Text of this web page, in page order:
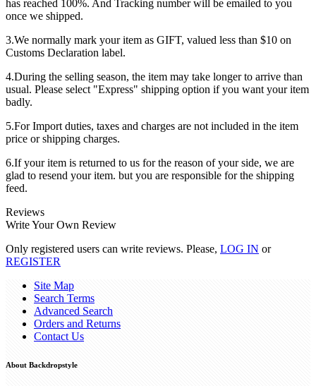
has reached 100%. And Tracking number will be emailed to you
once we shipped.
3.We normally mark your item as GIFT, valued less than $10 on
Customs Declaration label.
4.During the selling season, the item may take longer to arrive than
usual. Please select "Express" shipping option if you want your item
badly.
5.For Import duties, taxes and charges are not included in the item
price or shipping charges.
6.If your item is returned to us for the reason of your side, we are
glad to resend your item. but you are responsible for the shipping
feed.
Reviews
Write Your Own Review
Only registered users can write reviews. Please, LOG IN or
REGISTER
Site Map
Search Terms
Advanced Search
Orders and Returns
Contact Us
About Backdropstyle